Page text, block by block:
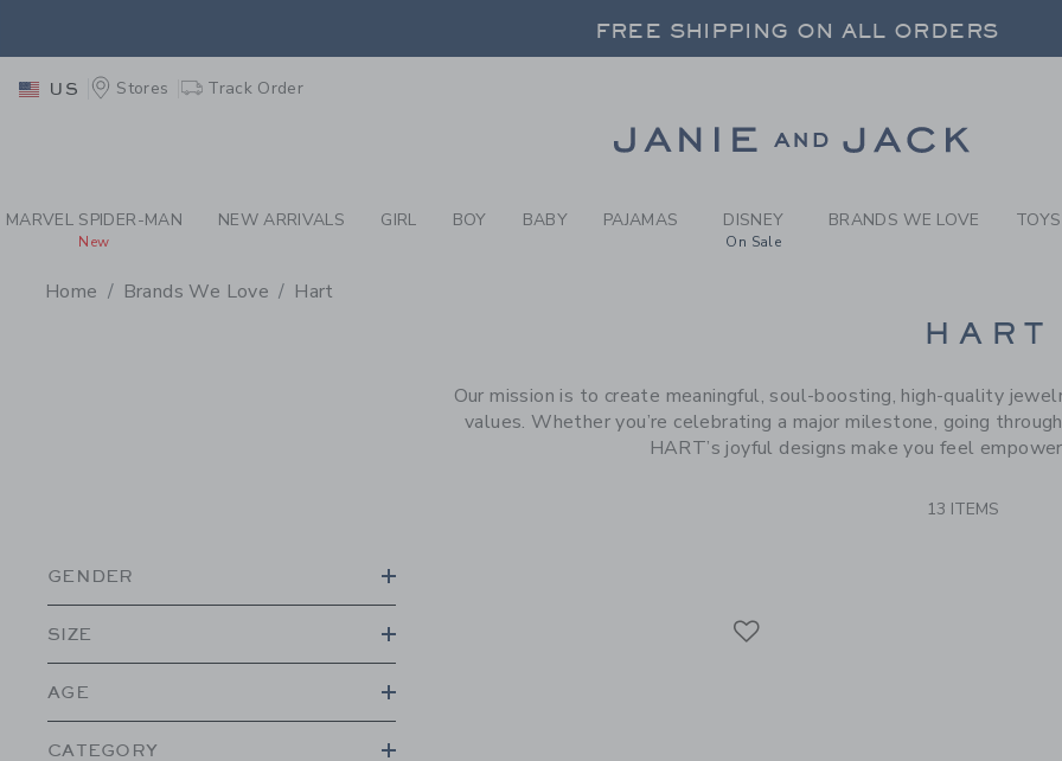
PAGE PRODUCT SEARCH RESULTS-
FREE SHIPPING ON ALL ORDERS
FREE SHIPPING ON ALL ORDERS
US Stores Track Order
MARVEL SPIDER-MAN
New
NEW ARRIVALS GIRL BOY BABY PAJAMAS DISNEY
On Sale
BRANDS WE LOVE
Home Brands We Love Hart
HART
Our mission is to create meaningful, soul-boosting, high-quality
values. Whether you’re celebrating a major milestone, going
HART’s joyful designs make you feel
13 ITEMS
GENDER
SIZE
AGE
CATEGORY